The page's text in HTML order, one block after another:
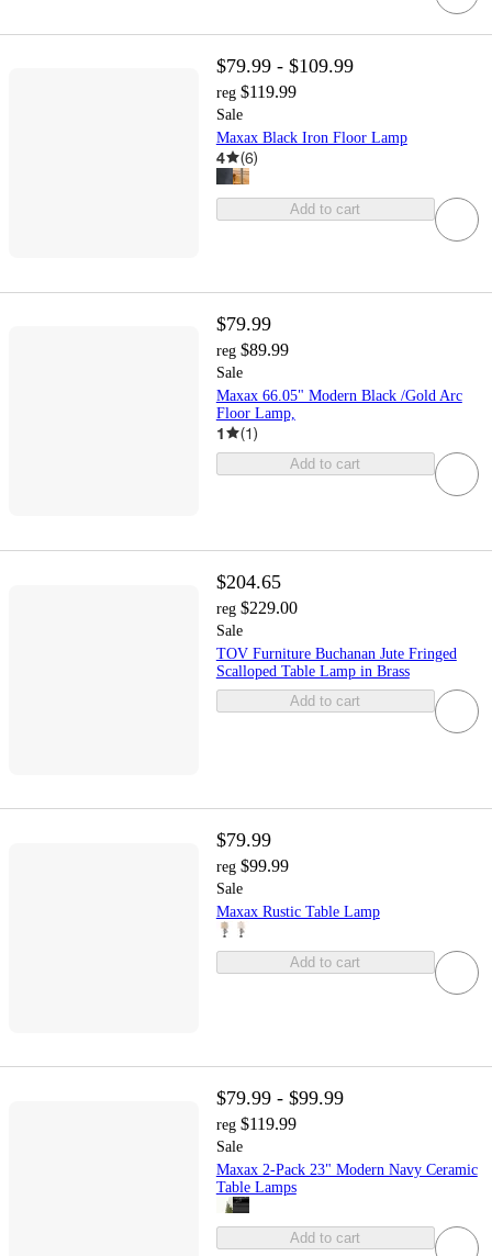
$79.99 - $109.99
reg $119.99
Sale
Maxax Black Iron Floor Lamp
4 (6)
Add to cart
$79.99
reg $89.99
Sale
Maxax 66.05" Modern Black /Gold Arc
Floor Lamp,
1 (1)
Add to cart
$204.65
reg $229.00
Sale
TOV Furniture Buchanan Jute Fringed
Scalloped Table Lamp in Brass
Add to cart
$79.99
reg $99.99
Sale
Maxax Rustic Table Lamp
Add to cart
$79.99 - $99.99
reg $119.99
Sale
Maxax 2-Pack 23" Modern Navy Ceramic
Table Lamps
Add to cart